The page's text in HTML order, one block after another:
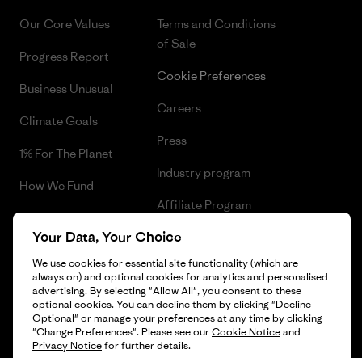
Our Core Values
Progress Report
Business Unusual
Climate Goals
1% For The Planet
How We Fund
Gift Cards
Terms and Conditions
of Sale
Cookie Preferences
Careers
Press
Industry program
Affiliate Program
Patagonia Estonia Sitemap
© 2026 Patagonia, Inc. All Rights Reserved.
Your Data, Your Choice
We use cookies for essential site functionality (which are
always on) and optional cookies for analytics and personalised
advertising. By selecting "Allow All", you consent to these
optional cookies. You can decline them by clicking "Decline
Optional" or manage your preferences at any time by clicking
"Change Preferences". Please see ourCookie Noticeand
Privacy Noticefor further details.